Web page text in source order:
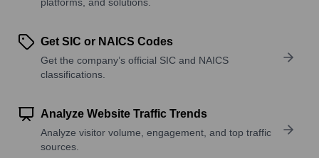
Get SIC or NAICS Codes
Get the company’s official SIC and NAICS
classifications.
Analyze Website Traffic Trends
Analyze visitor volume, engagement, and top traffic
sources.